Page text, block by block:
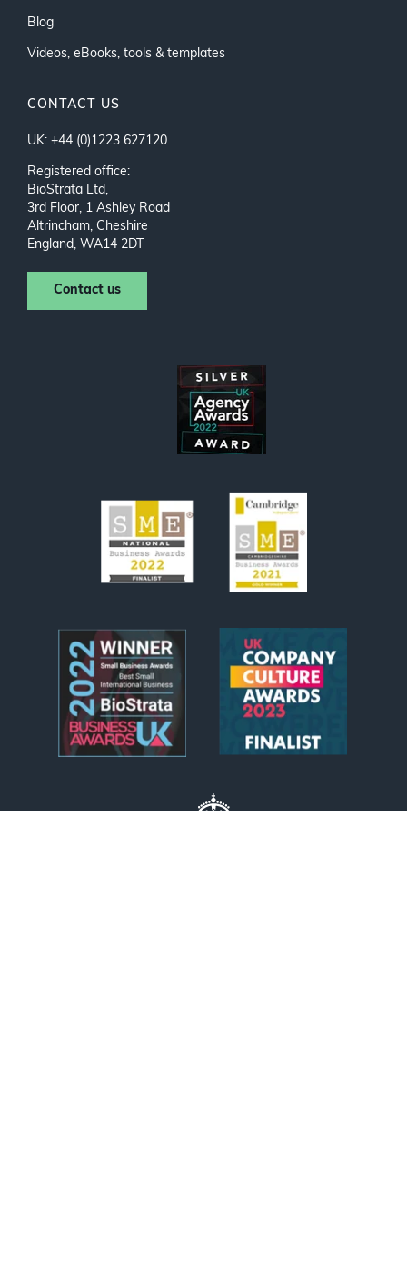
Blog
Videos, eBooks, tools & templates
CONTACT US
UK: +44 (0)1223 627120
Registered office:
BioStrata Ltd,
3rd Floor, 1 Ashley Road
Altrincham, Cheshire
England, WA14 2DT
Contact us